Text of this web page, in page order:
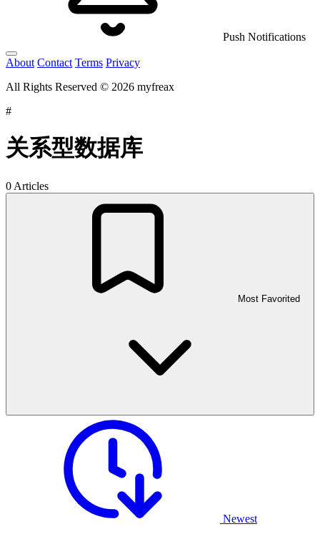
Push Notifications
About Contact Terms Privacy
All Rights Reserved © 2026 myfreax
#
关系型数据库
0 Articles
Most Favorited
Newest